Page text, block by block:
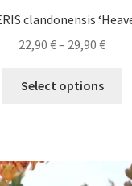
clandonensis
22,90 €– 29,90 €Price
Select options